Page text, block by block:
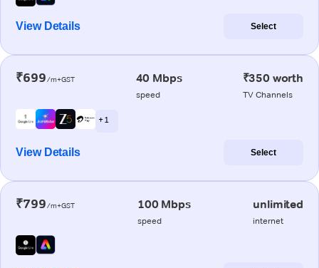
View Details Select
₹699/m+GST 40 Mbps
speed
₹350 worth
TV Channels
+ 1
View Details Select
₹799/m+GST 100 Mbps
speed
unlimited
internet